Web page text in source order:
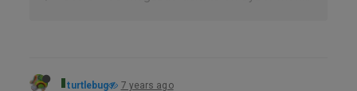
turtlebug 7 years ago